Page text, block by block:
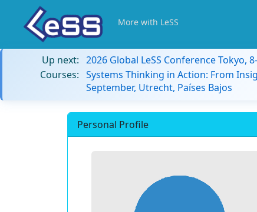
More with LeSS
Up next: 2026 Global LeSS Conference Tokyo,
Courses: Systems Thinking in Action: From
September, Utrecht, Países Bajos
Personal Profile